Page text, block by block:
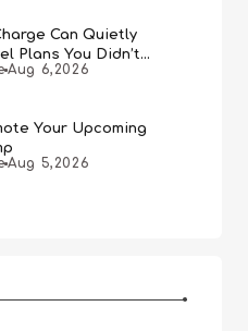
Can Quietly
Plans You Didn’t
Aug 6,2026
Your Upcoming
Aug 5,2026